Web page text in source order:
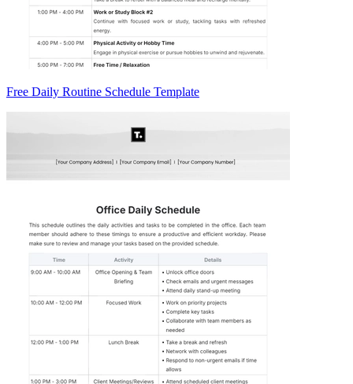
Free Daily Routine Schedule Template